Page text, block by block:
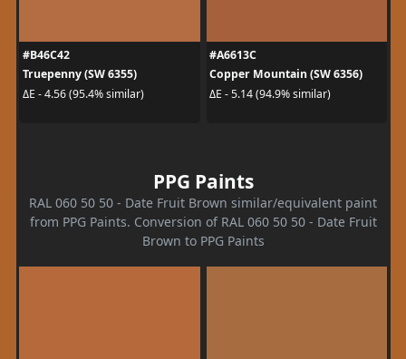
#B46C42
Truepenny (SW 6355)
ΔE - 4.56 (95.4% similar)
#A6613C
Copper Mountain (SW 6356)
ΔE - 5.14 (94.9% similar)
PPG Paints
RAL 060 50 50 - Date Fruit Brown similar/equivalent paint
from PPG Paints. Conversion of RAL 060 50 50 - Date Fruit
Brown to PPG Paints